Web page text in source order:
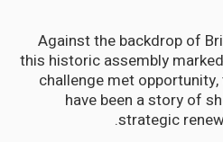
Against the backdrop of
this historic assembly
challenge met
have been a story of
strategic